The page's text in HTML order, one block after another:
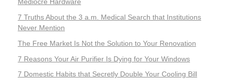
7 Truths About the 3 a.m. Medical Search that Institutions
Never Mention
The Free Market Is Not the Solution to Your Renovation
7 Reasons Your Air Purifier Is Dying for Your Windows
7 Domestic Habits that Secretly Double Your Cooling Bill